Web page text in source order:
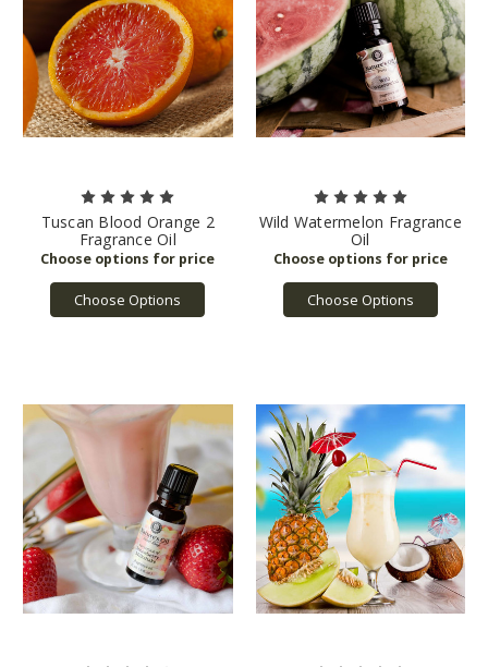
Tuscan Blood Orange 2
Fragrance Oil
Choose Options
Wild Watermelon Fragrance
Oil
Choose Options